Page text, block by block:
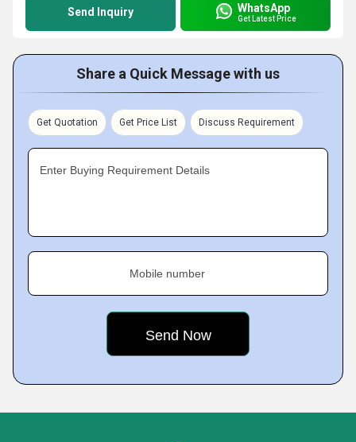
Send Inquiry WhatsApp
Get Latest Price
Share a Quick Message with us
Get Quotation Get Price List Discuss Requirement
Enter Buying Requirement Details
Mobile number